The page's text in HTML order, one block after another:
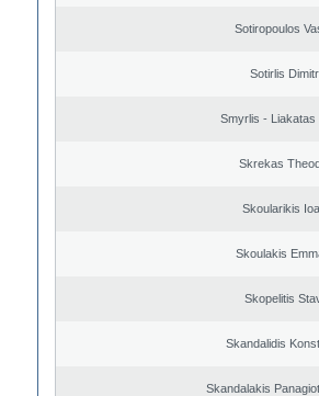
Sotiropoulos
Sotirlis
Smyrlis - Liakatas
Skrekas
Skoularikis
Skoulakis
Skopelitis
Skandalidis
Skandalakis